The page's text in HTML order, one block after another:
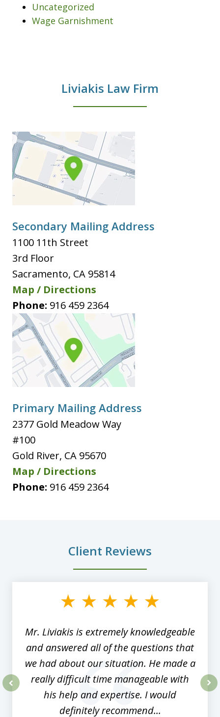
Uncategorized
Wage Garnishment
Liviakis Law Firm
Secondary Mailing Address
1100 11th Street
3rd Floor
Sacramento, CA 95814
Map / Directions
Phone: 916 459 2364
Primary Mailing Address
2377 Gold Meadow Way
#100
Gold River, CA 95670
Map / Directions
Phone: 916 459 2364
Client Reviews
Mr. Liviakis is extremely knowledgeable
and answered all of the questions that
we had about our situation. He made a
really difficult time manageable with
his help and expertise. I would
definitely recommend...